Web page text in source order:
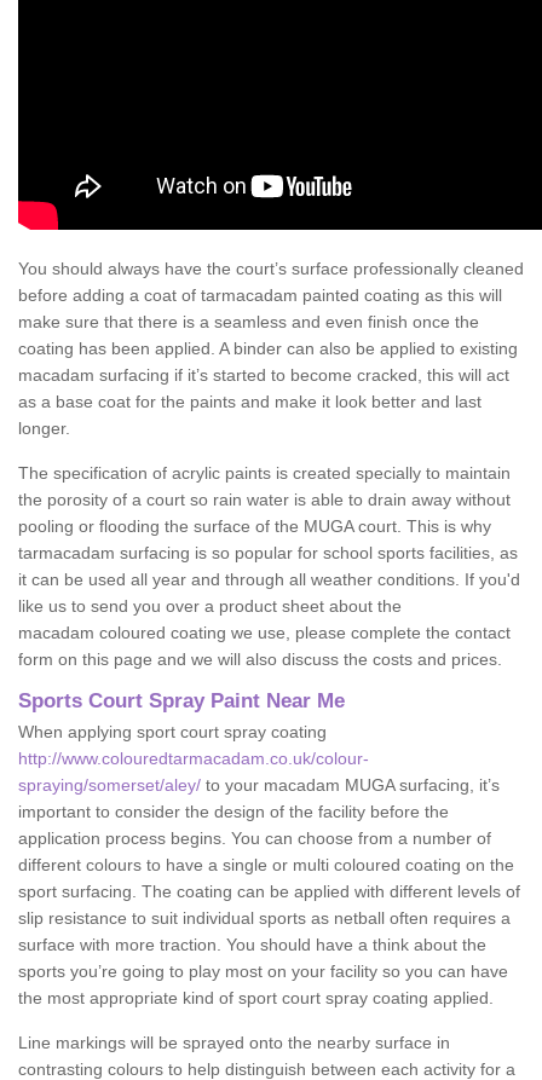
You should always have the court’s surface professionally cleaned
before adding a coat of tarmacadam painted coating as this will
make sure that there is a seamless and even finish once the
coating has been applied. A binder can also be applied to existing
macadam surfacing if it’s started to become cracked, this will act
as a base coat for the paints and make it look better and last
longer.
The specification of acrylic paints is created specially to maintain
the porosity of a court so rain water is able to drain away without
pooling or flooding the surface of the MUGA court. This is why
tarmacadam surfacing is so popular for school sports facilities, as
it can be used all year and through all weather conditions. If you'd
like us to send you over a product sheet about the
macadam coloured coating we use, please complete the contact
form on this page and we will also discuss the costs and prices.
Sports Court Spray Paint Near Me
When applying sport court spray coating
http://www.colouredtarmacadam.co.uk/colour-
spraying/somerset/aley/ to your macadam MUGA surfacing, it’s
important to consider the design of the facility before the
application process begins. You can choose from a number of
different colours to have a single or multi coloured coating on the
sport surfacing. The coating can be applied with different levels of
slip resistance to suit individual sports as netball often requires a
surface with more traction. You should have a think about the
sports you’re going to play most on your facility so you can have
the most appropriate kind of sport court spray coating applied.
Line markings will be sprayed onto the nearby surface in
contrasting colours to help distinguish between each activity for a